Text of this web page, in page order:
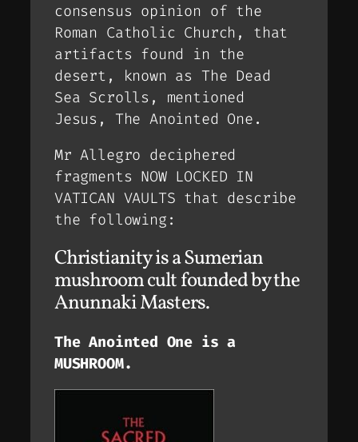
consensus opinion of the
Roman Catholic Church, that
artifacts found in the
desert, known as The Dead
Sea Scrolls, mentioned
Jesus, The Anointed One.
Mr Allegro deciphered
fragments NOW LOCKED IN
VATICAN VAULTS that describe
the following:
Christianity is a Sumerian
mushroom cult founded by the
Anunnaki Masters.
The Anointed One is a
MUSHROOM.